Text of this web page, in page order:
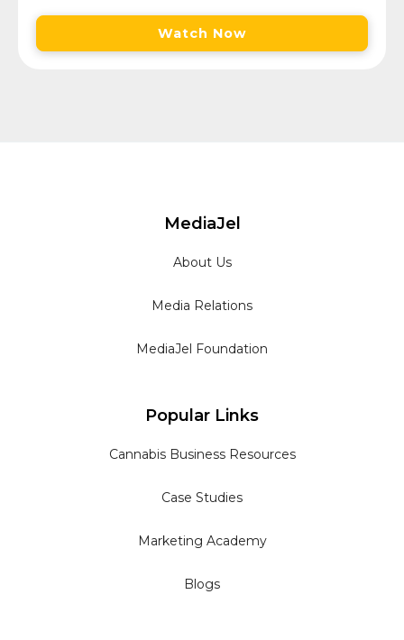
Watch Now
MediaJel
About Us
Media Relations
MediaJel Foundation
Popular Links
Cannabis Business Resources
Case Studies
Marketing Academy
Blogs